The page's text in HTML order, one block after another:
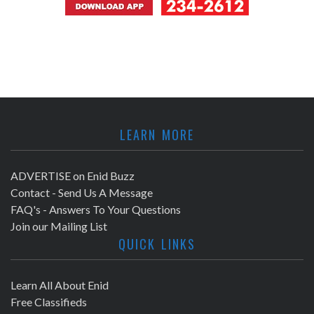
LEARN MORE
ADVERTISE on Enid Buzz
Contact - Send Us A Message
FAQ's - Answers To Your Questions
Join our Mailing List
QUICK LINKS
Learn All About Enid
Free Classifieds